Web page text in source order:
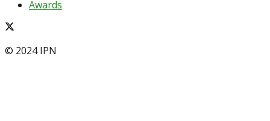
Awards
© 2024 IPN